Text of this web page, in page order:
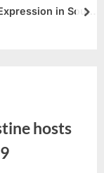
in South
hosts